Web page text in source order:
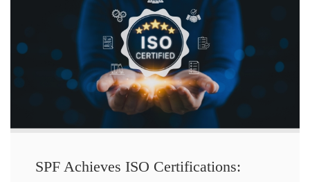
SPF Achieves ISO Certifications: